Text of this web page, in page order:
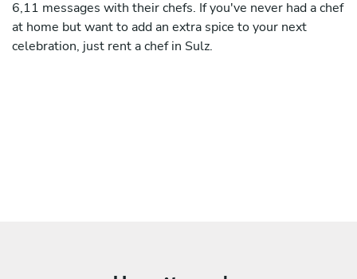
6,11 messages with their chefs. If you've never had a chef
at home but want to add an extra spice to your next
celebration, just rent a chef in Sulz.